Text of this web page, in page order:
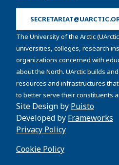
The University of the Arctic
universities, colleges, research
organizations concerned with
about the North. UArctic builds
resources and infrastructures
to better serve their constituents
Site Design by Puisto
Developed by Frameworks
Privacy Policy
Cookie Policy